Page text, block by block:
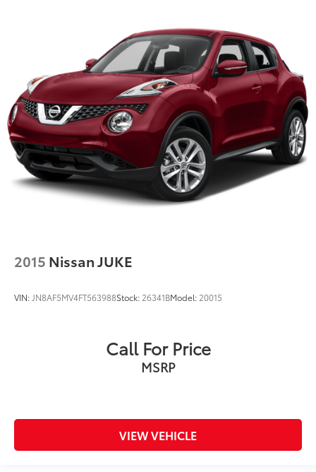
2015 Nissan JUKE
VIN: JN8AF5MV4FT563988Stock: 26341BModel: 20015
Call For Price
MSRP
VIEW VEHICLE